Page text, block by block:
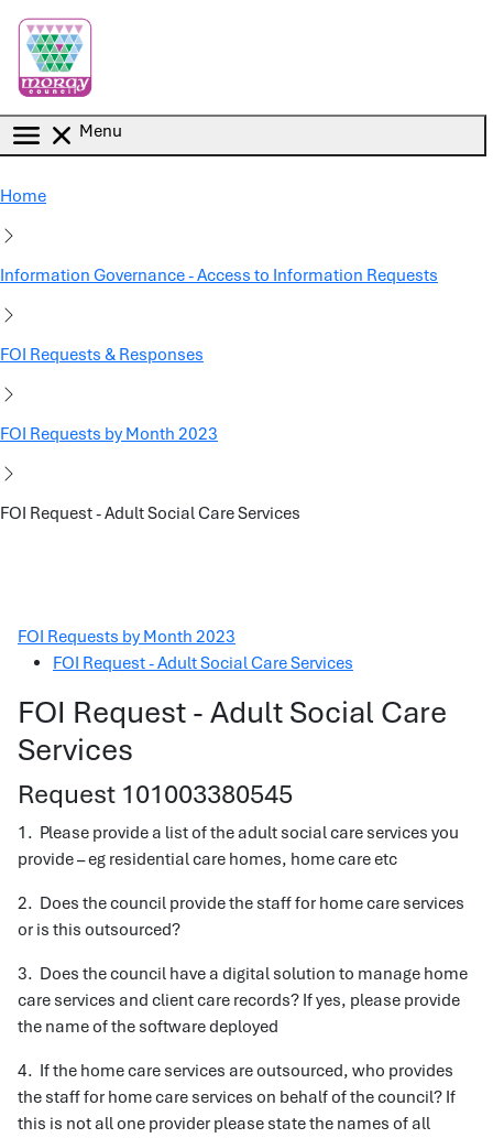
Menu
Home
Information Governance - Access to Information Requests
FOI Requests & Responses
FOI Requests by Month 2023
FOI Request - Adult Social Care Services
FOI Requests by Month 2023
FOI Request - Adult Social Care Services
FOI Request - Adult Social Care
Services
Request 101003380545
1. Please provide a list of the adult social care services you
provide – eg residential care homes, home care etc
2. Does the council provide the staff for home care services
or is this outsourced?
3. Does the council have a digital solution to manage home
care services and client care records? If yes, please provide
the name of the software deployed
4. If the home care services are outsourced, who provides
the staff for home care services on behalf of the council? If
this is not all one provider please state the names of all